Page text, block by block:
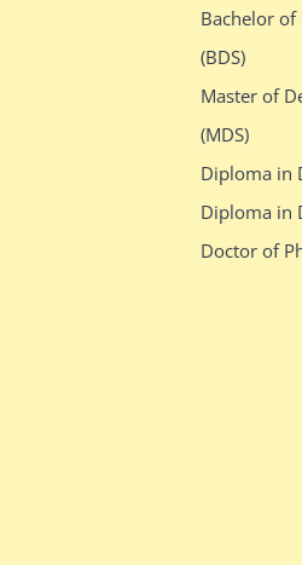
Bachelor of
(BDS)
Master of
(MDS)
Diploma in
Diploma in
Doctor of